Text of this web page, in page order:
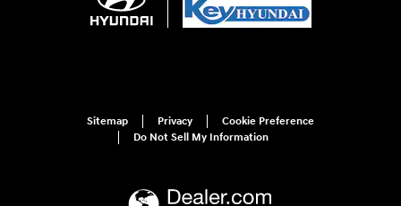
Sitemap Privacy
Cookie Preference
Do Not Sell My Information